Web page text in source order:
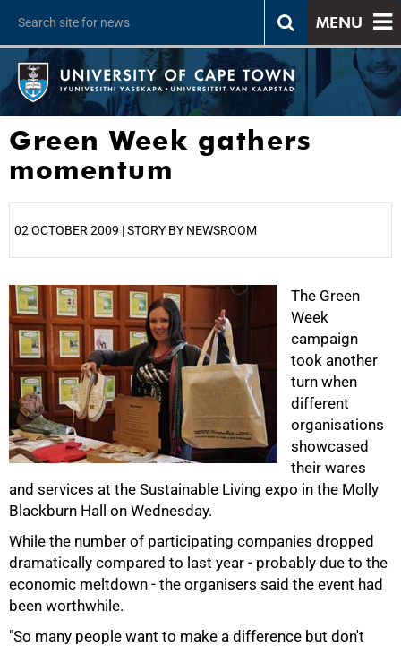
MENU
Green Week gathers
momentum
02 OCTOBER 2009 | STORY BY NEWSROOM
The Green
Week
campaign
took another
turn when
different
organisations
showcased
their wares
and services at the Sustainable Living expo in the Molly
Blackburn Hall on Wednesday.
While the number of participating companies dropped
dramatically compared to last year - probably due to the
economic meltdown - the organisers said the event had
been worthwhile.
"So many people want to make a difference but don't
25%
50%